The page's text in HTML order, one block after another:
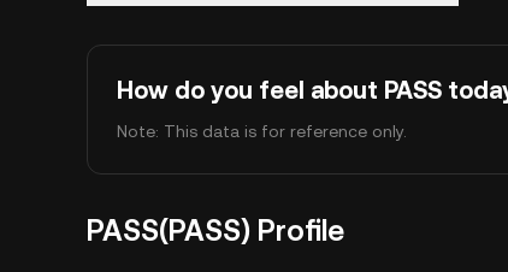
How do you feel about PASS
Note: This data is for reference only.
PASS(PASS) Profile